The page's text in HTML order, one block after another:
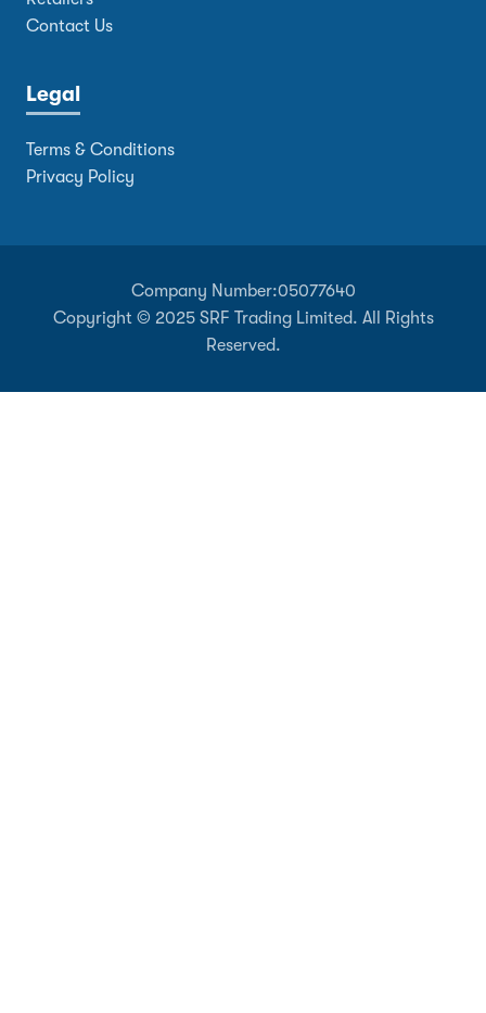
Contact Us
Legal
Terms & Conditions
Privacy Policy
Company Number:05077640
Copyright © 2025 SRF Trading Limited. All Rights
Reserved.